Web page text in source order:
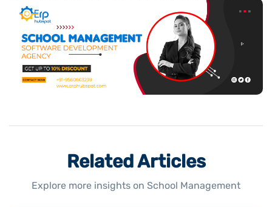
Related Articles
Explore more insights on School Management